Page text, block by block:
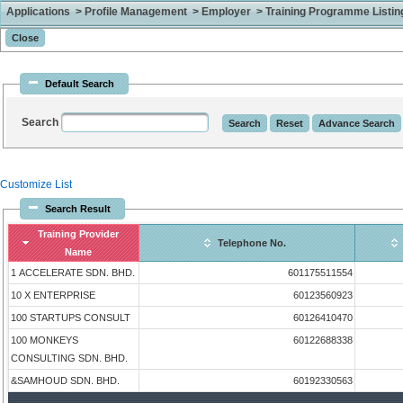
Applications > Profile Management > Employer > Training Programme
Default Search
Search
Customize List
Search Result
Training Provider
Name
Telephone No.
1 ACCELERATE SDN. BHD. 601175511554
10 X ENTERPRISE 60123560923
100 STARTUPS CONSULT 60126410470
100 MONKEYS
CONSULTING SDN. BHD.
60122688338
&SAMHOUD SDN. BHD. 60192330563